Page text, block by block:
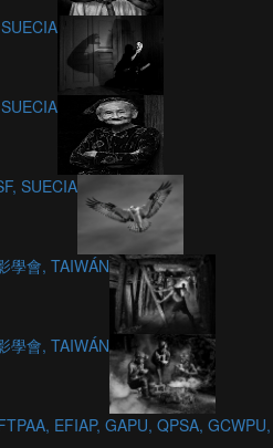
SUECIA
學會, TAIWÁN
學會, TAIWÁN
EFIAP, GAPU, QPSA, GCWPU,